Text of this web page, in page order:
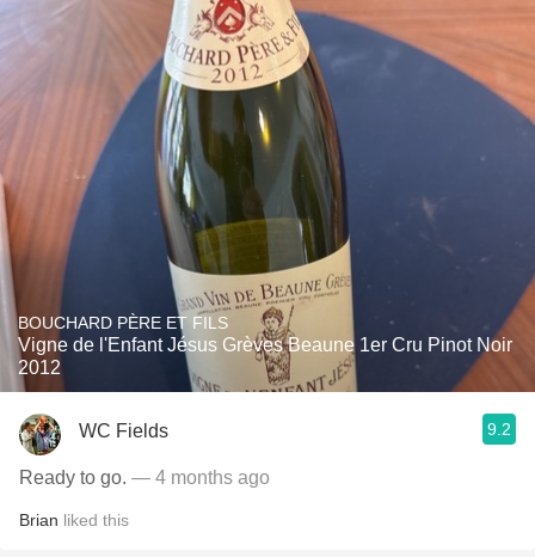
BOUCHARD PÈRE ET FILS
Vigne de l'Enfant Jésus Grèves Beaune 1er Cru Pinot Noir
2012
WC Fields 9.2
Ready to go. — 4 months ago
Brian liked this